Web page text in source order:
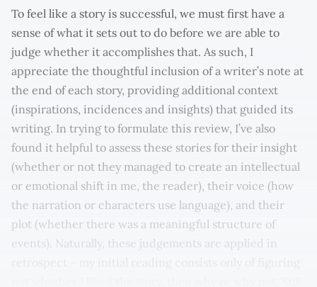
To feel like a story is successful, we must first have a
sense of what it sets out to do before we are able to
judge whether it accomplishes that. As such, I
appreciate the thoughtful inclusion of a writer’s note at
the end of each story, providing additional context
(inspirations, incidences and insights) that guided its
writing. In trying to formulate this review, I’ve also
found it helpful to assess these stories for their insight
(whether or not they managed to create an intellectual
or emotional shift in me, the reader), their voice (how
the narration or characters use language), and their
plot (whether there was a meaningful structure of
events). Naturally, these judgements are applied in